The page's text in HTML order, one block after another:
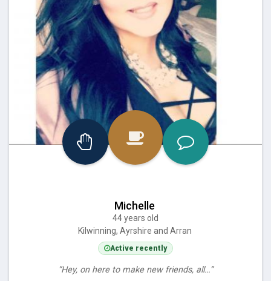
Michelle
44 years old
Kilwinning, Ayrshire and Arran
Active recently
“Hey, on here to make new friends, all…”